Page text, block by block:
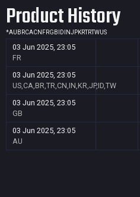
Product History
*AU BRCACN FRGB ID INJPKRTRTWUS
03 Jun 2025, 23:05
FR
03 Jun 2025, 23:05
US,CA,BR,TR,CN,IN,KR,JP,ID,TW
03 Jun 2025, 23:05
GB
03 Jun 2025, 23:05
AU